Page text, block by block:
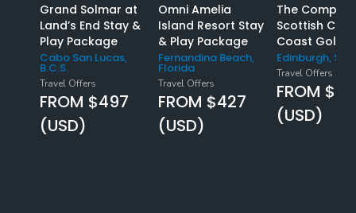
Grand Solmar at
Land’s End Stay &
Play Package
Cabo San Lucas,
B.C.S.
Travel Offers
FROM $497
(USD)
Omni Amelia
Island Resort Stay
& Play Package
Fernandina Beach,
Florida
Travel Offers
FROM $427
(USD)
The
Scottish
Coast Golf
Edinburgh,
Travel Offers
FROM
(USD)